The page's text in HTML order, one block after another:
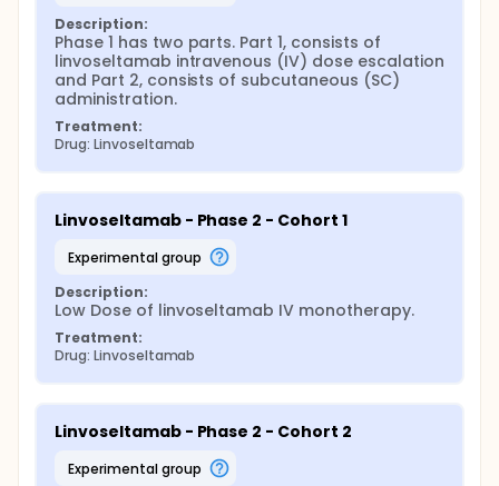
Description:
Phase 1 has two parts. Part 1, consists of
linvoseltamab intravenous (IV) dose escalation
and Part 2, consists of subcutaneous (SC)
administration.
Treatment:
Drug: Linvoseltamab
Linvoseltamab - Phase 2 - Cohort 1
experimental group
Description:
Low Dose of linvoseltamab IV monotherapy.
Treatment:
Drug: Linvoseltamab
Linvoseltamab - Phase 2 - Cohort 2
experimental group